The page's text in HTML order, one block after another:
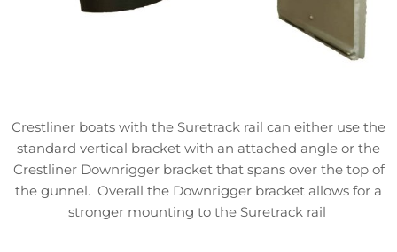
Crestliner boats with the Suretrack rail can either use the
standard vertical bracket with an attached angle or the
Crestliner Downrigger bracket that spans over the top of
the gunnel. Overall the Downrigger bracket allows for a
stronger mounting to the Suretrack rail